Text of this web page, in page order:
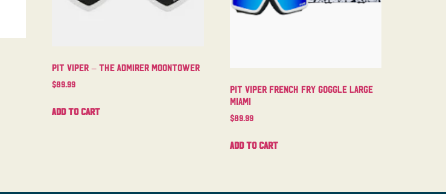
Pit Viper – The Admirer Moontower
$89.99
Add to cart
Pit Viper French Fry Goggle Large
Miami
$89.99
Add to cart